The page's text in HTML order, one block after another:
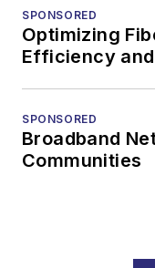
SPONSORED
Optimizing
Efficiency
SPONSORED
Broadband
Communities